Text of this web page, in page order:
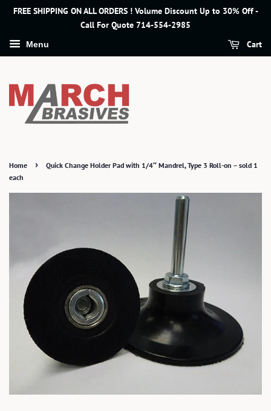
FREE SHIPPING ON ALL ORDERS ! Volume Discount Up to 30% Off -
Call For Quote 714-554-2985
Menu Cart
Home ›
Quick Change Holder Pad with 1/4″ Mandrel, Type 3 Roll-on – sold 1
each